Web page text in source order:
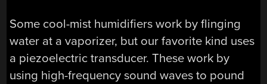
Some cool-mist humidifiers work by flinging
water at a vaporizer, but our favorite kind uses
a piezoelectric transducer. These work by
using high-frequency sound waves to pound